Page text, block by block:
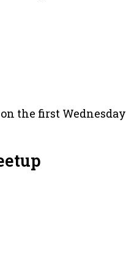
the first Wednesday